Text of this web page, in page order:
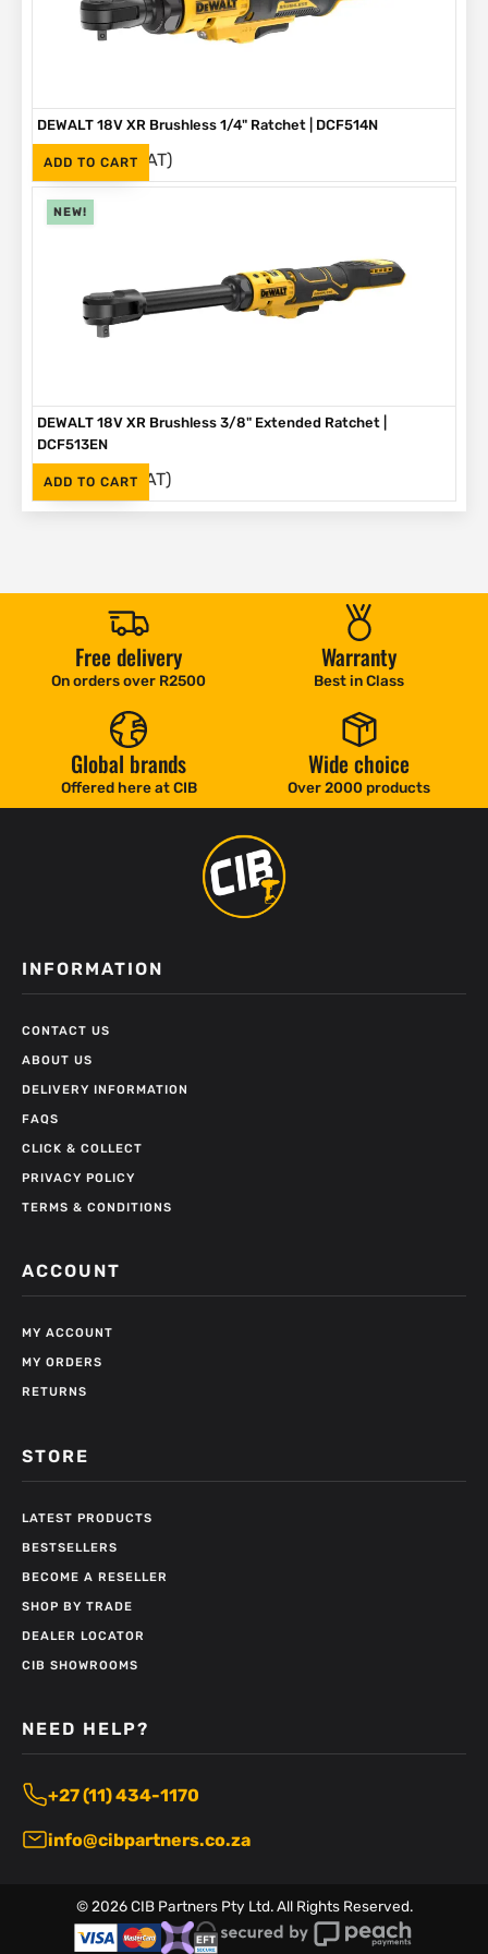
ADD TO CART
DEWALT 18V XR Brushless 1/4" Ratchet | DCF514N
R3,499 (Inc. VAT)
NEW!
ADD TO CART
DEWALT 18V XR Brushless 3/8" Extended Ratchet |
DCF513EN
R3,999 (Inc. VAT)
Free delivery
On orders over R2500
Warranty
Best in Class
Global brands
Offered here at CIB
Wide choice
Over 2000 products
INFORMATION
CONTACT US
ABOUT US
DELIVERY INFORMATION
FAQS
CLICK & COLLECT
PRIVACY POLICY
TERMS & CONDITIONS
ACCOUNT
MY ACCOUNT
MY ORDERS
RETURNS
STORE
LATEST PRODUCTS
BESTSELLERS
BECOME A RESELLER
SHOP BY TRADE
DEALER LOCATOR
CIB SHOWROOMS
NEED HELP?
+27 (11) 434-1170
info@cibpartners.co.za
© 2026CIB Partners Pty Ltd. All Rights Reserved.